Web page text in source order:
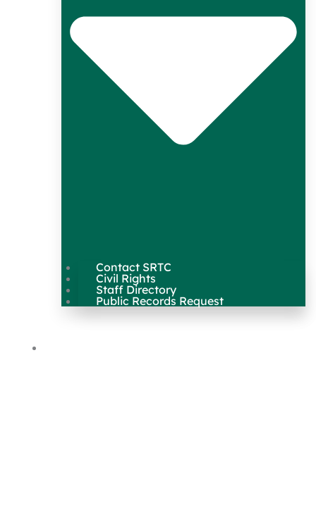
Contact SRTC
Civil Rights
Staff Directory
Public Records Request